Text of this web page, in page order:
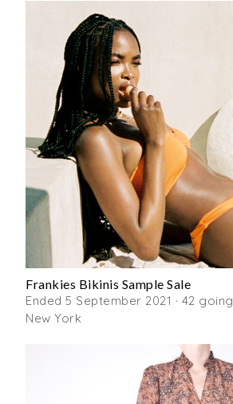
Frankies Bikinis Sample Sale
Ended 5 September 2021 · 42 going
New York